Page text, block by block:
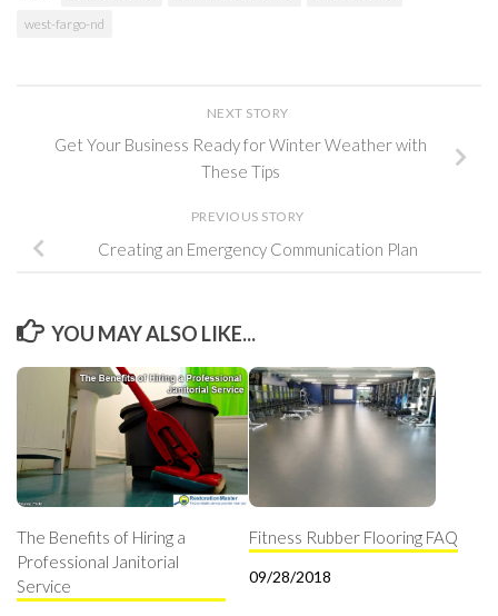
west-fargo-nd
NEXT STORY
Get Your Business Ready for Winter Weather with
These Tips
PREVIOUS STORY
Creating an Emergency Communication Plan
YOU MAY ALSO LIKE...
The Benefits of Hiring a
Professional Janitorial
Service
Fitness Rubber Flooring FAQ
09/28/2018